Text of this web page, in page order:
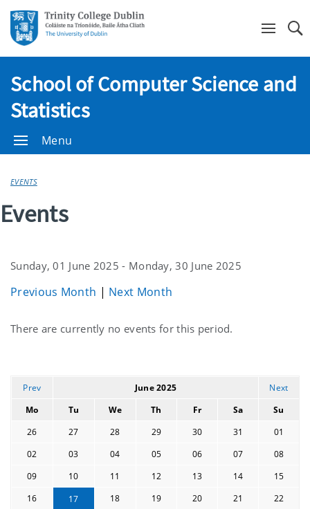
School of Computer Science and
Statistics
Menu
EVENTS
Events
Sunday, 01 June 2025 - Monday, 30 June 2025
Previous Month | Next Month
Current
There are currently no events for this period.
Prev June 2025
Next
Mo
Tu We Th Fr Sa
Su
26
27 28 29 30 31
01
02
03 04 05 06 07
08
09
10 11 12 13 14
15
16
17 18 19 20 21
22